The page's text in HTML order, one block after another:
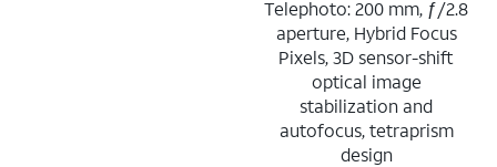
Telephoto: 200 mm, ƒ/2.8
aperture, Hybrid Focus
Pixels, 3D sensor-shift
optical image
stabilization and
autofocus, tetraprism
design